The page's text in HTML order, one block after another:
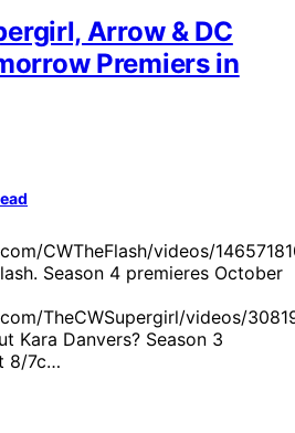
Arrow & DC
Premiers in
CWTheFlash/videos/
Season 4 premieres October
TheCWSupergirl/videos/
Kara Danvers? Season 3
8/7c…